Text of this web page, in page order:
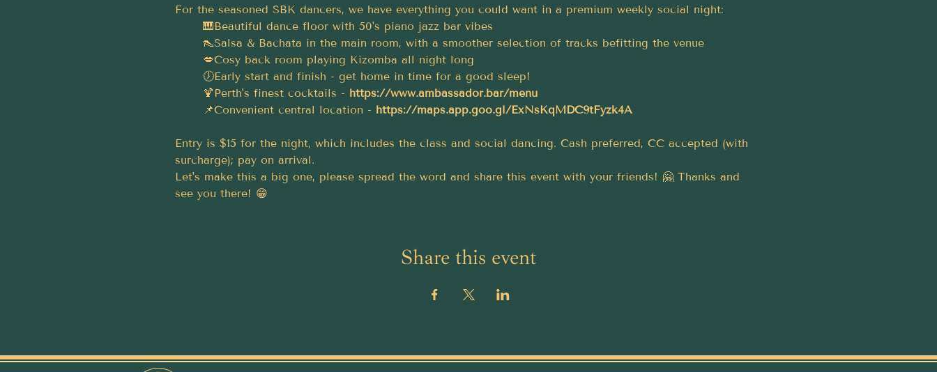
For the seasoned SBK dancers, we have everything you could want in a premium weekly social night:
	🎹Beautiful dance floor with 50's piano jazz bar vibes
	👠Salsa & Bachata in the main room, with a smoother selection of tracks befitting the venue
	💋Cosy back room playing Kizomba all night long
	🕖Early start and finish - get home in time for a good sleep!
	🍹Perth's finest cocktails -
https://www.ambassador.bar/menu
	📌Convenient central location -
https://maps.app.goo.gl/ExNsKqMDC9tFyzk4A
Entry is $15 for the night, which includes the class and social dancing. Cash preferred, CC accepted (with
surcharge); pay on arrival.
Let's make this a big one, please spread the word and share this event with your friends! 🤗 Thanks and
see you there! 😁
Share this event